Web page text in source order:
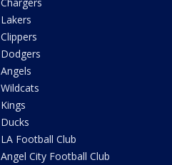
Lakers
Clippers
Dodgers
Angels
Wildcats
Kings
Ducks
LA Football Club
Angel City Football Club